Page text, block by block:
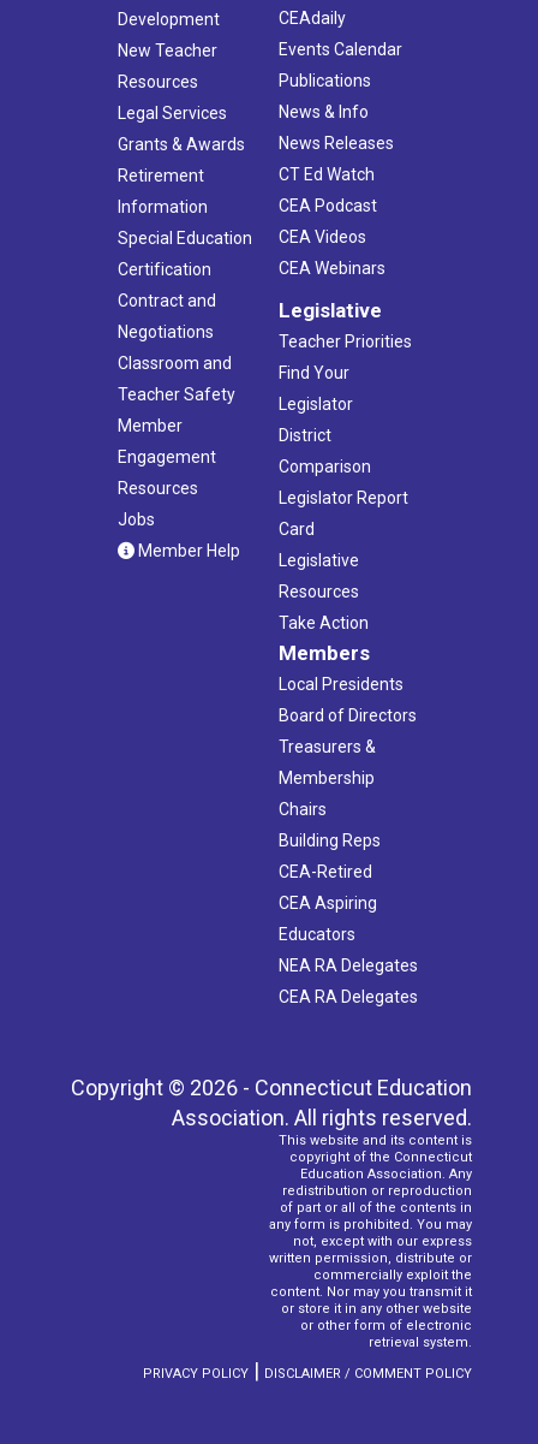
Development
New Teacher
Resources
Legal Services
Grants & Awards
Retirement
Information
Special Education
Certification
Contract and
Negotiations
Classroom and
Teacher Safety
Member
Engagement
Resources
Jobs
Member Help
CEAdaily
Events Calendar
Publications
News & Info
News Releases
CT Ed Watch
CEA Podcast
CEA Videos
CEA Webinars
Legislative
Teacher Priorities
Find Your
Legislator
District
Comparison
Legislator Report
Card
Legislative
Resources
Take Action
Members
Local Presidents
Board of Directors
Treasurers &
Membership
Chairs
Building Reps
CEA-Retired
CEA Aspiring
Educators
NEA RA Delegates
CEA RA Delegates
Copyright © 2026 - Connecticut Education
Association. All rights reserved.
This website and its content is
copyright of the Connecticut
Education Association. Any
redistribution or reproduction
of part or all of the contents in
any form is prohibited. You may
not, except with our express
written permission, distribute or
commercially exploit the
content. Nor may you transmit it
or store it in any other website
or other form of electronic
retrieval system.
PRIVACY POLICY | DISCLAIMER / COMMENT POLICY